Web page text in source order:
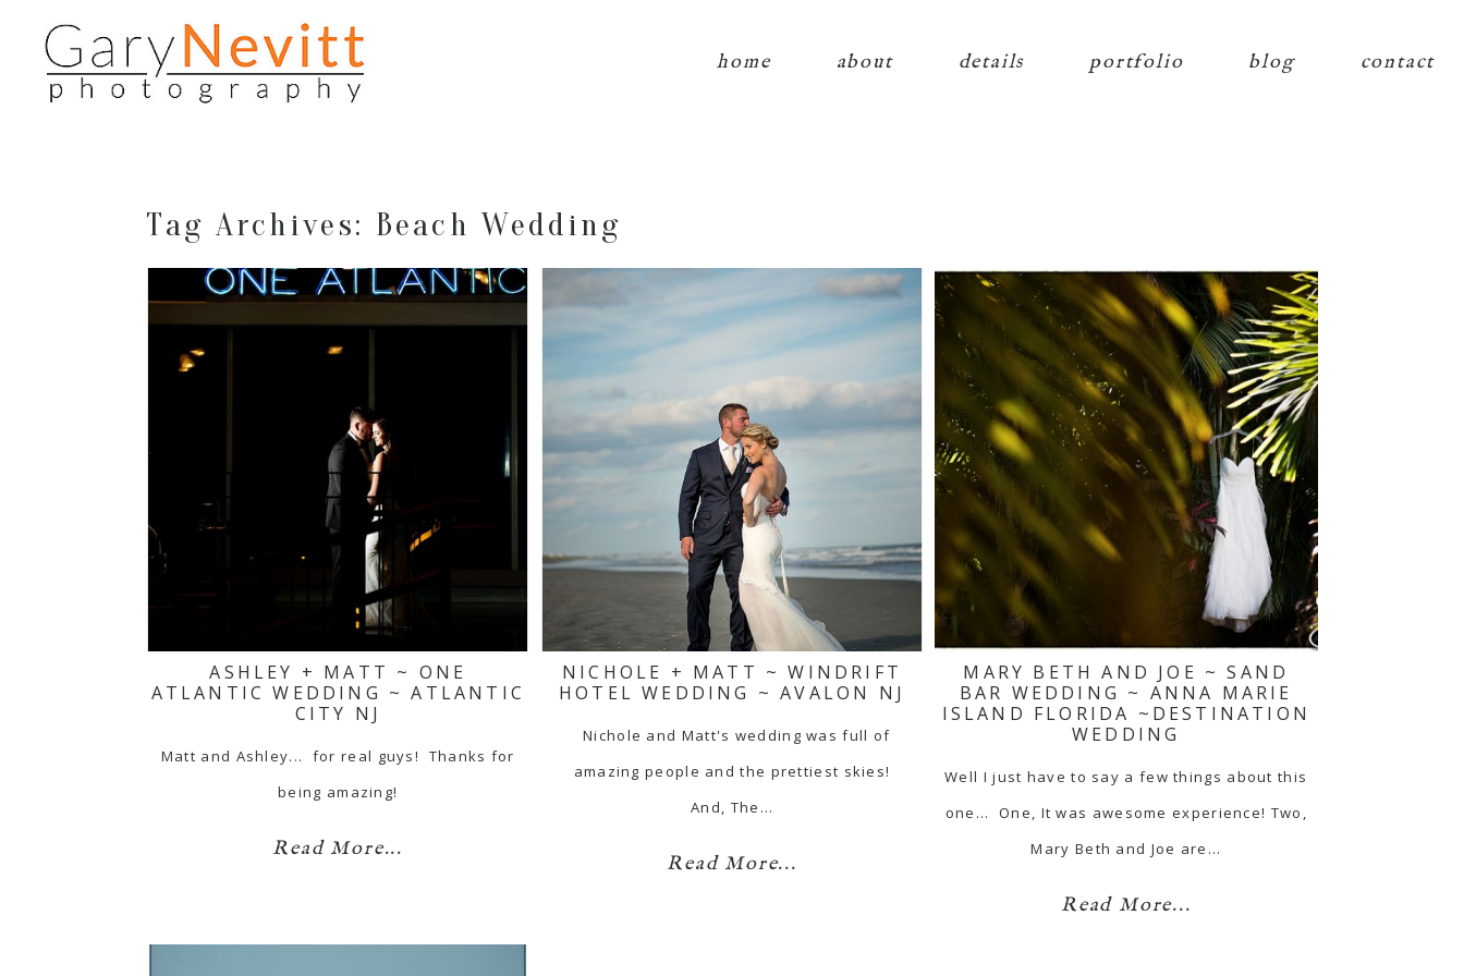
home about details portfolio blog contact
Tag Archives: Beach Wedding
ASHLEY + MATT ~ ONE
ATLANTIC WEDDING ~ ATLANTIC
CITY NJ
Matt and Ashley... for real guys! Thanks for
being amazing!
Read More...
NICHOLE + MATT ~ WINDRIFT
HOTEL WEDDING ~ AVALON NJ
Nichole and Matt's wedding was full of
amazing people and the prettiest skies!
And, The…
Read More...
MARY BETH AND JOE ~ SAND
BAR WEDDING ~ ANNA MARIE
ISLAND FLORIDA ~DESTINATION
WEDDING
Well I just have to say a few things about this
one... One, It was awesome experience! Two,
Mary Beth and Joe are…
Read More...